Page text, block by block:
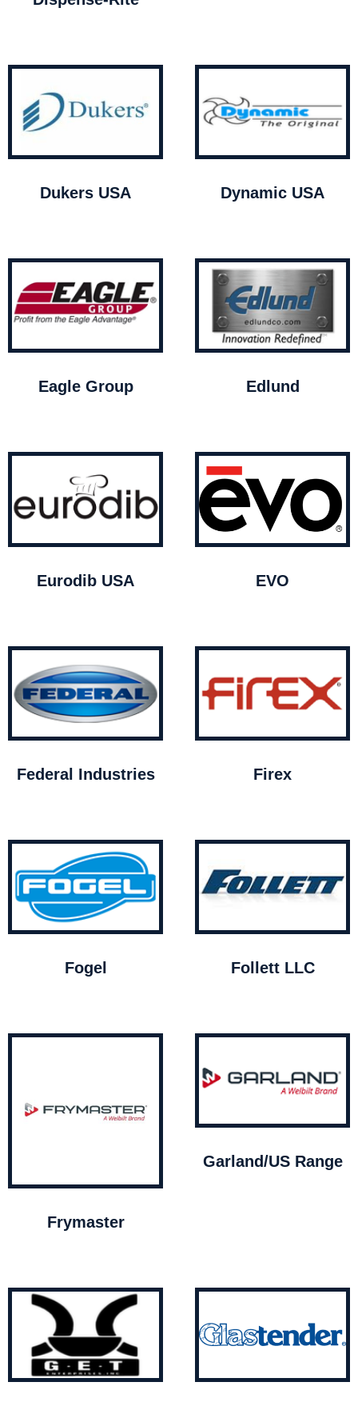
Dukers USA Dynamic USA
Eagle Group Edlund
Eurodib USA EVO
Federal Industries Firex
Fogel Follett LLC
Frymaster
Garland/US Range